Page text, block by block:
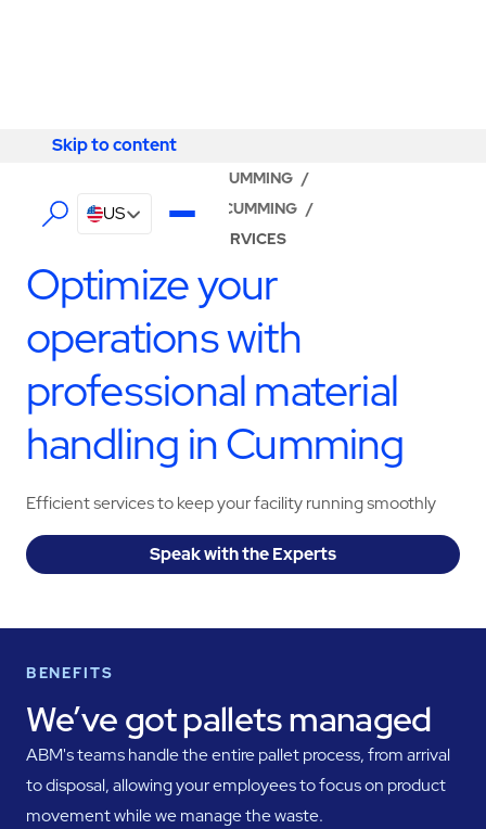
Skip to content
Skip to content
US
CUMMING /
ABM - FACILITY SERVICES CUMMING /
PRODUCTION SUPPORT SERVICES
Optimize your
operations with
professional material
handling in Cumming
Efficient services to keep your facility running smoothly
Speak with the Experts
BENEFITS
We’ve got pallets managed
ABM's teams handle the entire pallet process, from arrival
to disposal, allowing your employees to focus on product
movement while we manage the waste.